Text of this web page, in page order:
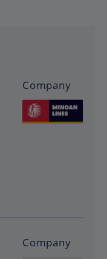
Company
Company